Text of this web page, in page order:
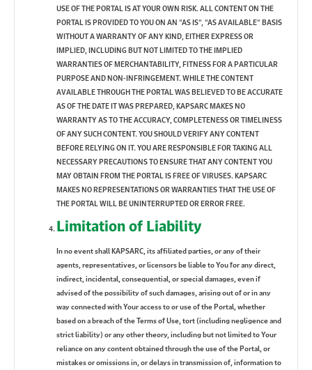
USE OF THE PORTAL IS AT YOUR OWN RISK. ALL CONTENT ON THE
PORTAL IS PROVIDED TO YOU ON AN “AS IS”, “AS AVAILABLE” BASIS
WITHOUT A WARRANTY OF ANY KIND, EITHER EXPRESS OR
IMPLIED, INCLUDING BUT NOT LIMITED TO THE IMPLIED
WARRANTIES OF MERCHANTABILITY, FITNESS FOR A PARTICULAR
PURPOSE AND NON-INFRINGEMENT. WHILE THE CONTENT
AVAILABLE THROUGH THE PORTAL WAS BELIEVED TO BE ACCURATE
AS OF THE DATE IT WAS PREPARED, KAPSARC MAKES NO
WARRANTY AS TO THE ACCURACY, COMPLETENESS OR TIMELINESS
OF ANY SUCH CONTENT. YOU SHOULD VERIFY ANY CONTENT
BEFORE RELYING ON IT. YOU ARE RESPONSIBLE FOR TAKING ALL
NECESSARY PRECAUTIONS TO ENSURE THAT ANY CONTENT YOU
MAY OBTAIN FROM THE PORTAL IS FREE OF VIRUSES. KAPSARC
MAKES NO REPRESENTATIONS OR WARRANTIES THAT THE USE OF
THE PORTAL WILL BE UNINTERRUPTED OR ERROR FREE.
Limitation of Liability
In no event shall KAPSARC, its affiliated parties, or any of their
agents, representatives, or licensors be liable to You for any direct,
indirect, incidental, consequential, or special damages, even if
advised of the possibility of such damages, arising out of or in any
way connected with Your access to or use of the Portal, whether
based on a breach of the Terms of Use, tort (including negligence and
strict liability) or any other theory, including but not limited to Your
reliance on any content obtained through the use of the Portal, or
mistakes or omissions in, or delays in transmission of, information to